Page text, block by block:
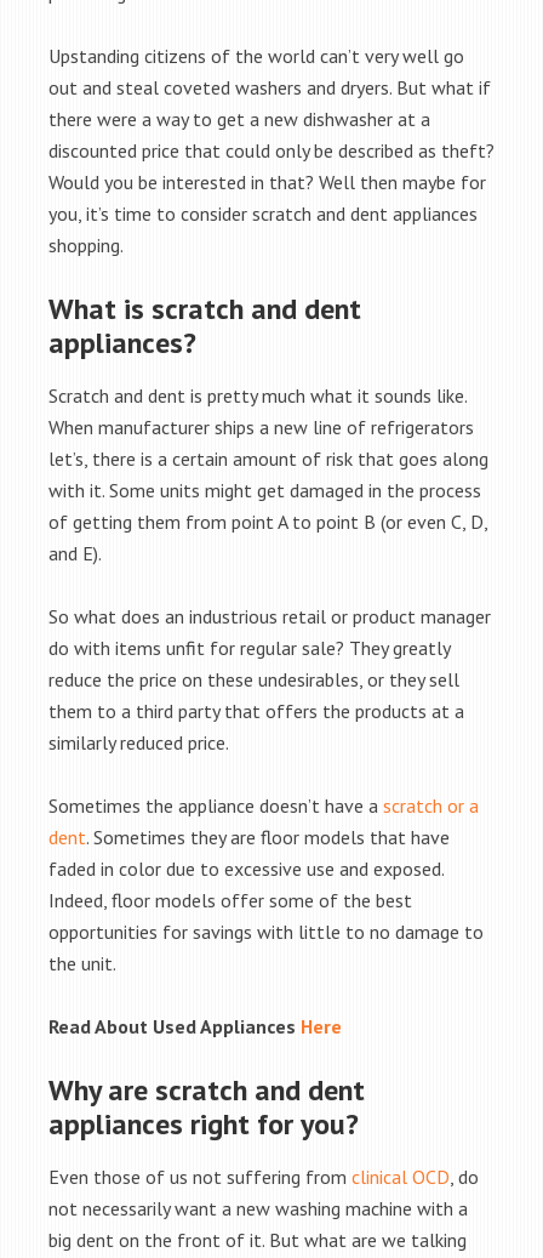
Upstanding citizens of the world can’t very well go
out and steal coveted washers and dryers. But what if
there were a way to get a new dishwasher at a
discounted price that could only be described as theft?
Would you be interested in that? Well then maybe for
you, it’s time to consider scratch and dent appliances
shopping.
What is scratch and dent
appliances?
Scratch and dent is pretty much what it sounds like.
When manufacturer ships a new line of refrigerators
let’s, there is a certain amount of risk that goes along
with it. Some units might get damaged in the process
of getting them from point A to point B (or even C, D,
and E).
So what does an industrious retail or product manager
do with items unfit for regular sale? They greatly
reduce the price on these undesirables, or they sell
them to a third party that offers the products at a
similarly reduced price.
Sometimes the appliance doesn’t have a scratch or a
dent. Sometimes they are floor models that have
faded in color due to excessive use and exposed.
Indeed, floor models offer some of the best
opportunities for savings with little to no damage to
the unit.
Read About Used Appliances Here
Why are scratch and dent
appliances right for you?
Even those of us not suffering from clinical OCD, do
not necessarily want a new washing machine with a
big dent on the front of it. But what are we talking